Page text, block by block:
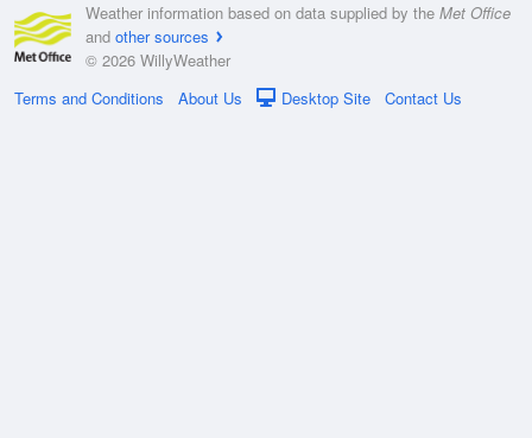
Weather information based on data supplied by the Met Office
and other sources
© 2026 WillyWeather
Terms and Conditions
About Us Desktop Site Contact Us